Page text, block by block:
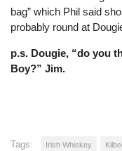
bag” which Phil said
probably round at
p.s. Dougie, “do you
Boy?” Jim.
Tags: Irish Whiskey